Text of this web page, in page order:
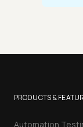
PRODUCTS &
Automation